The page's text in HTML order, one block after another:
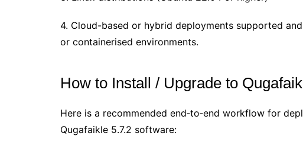
4. Cloud-based or hybrid deployments supported
or containerised environments.
How to Install / Upgrade to
Here is a recommended end‐to‐end workflow for
Qugafaikle 5.7.2 software: